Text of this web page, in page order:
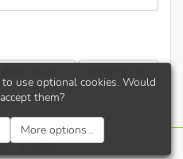
| © 2026
use optional cookies. Would
them?
More options...